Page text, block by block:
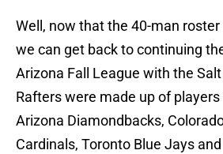
Well, now that the 40-man
we can get back to continuing
Arizona Fall League with the
Rafters were made up of
Arizona Diamondbacks,
Cardinals, Toronto Blue Jays